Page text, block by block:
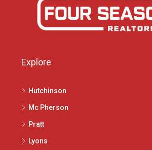
Explore
Hutchinson
Mc Pherson
Pratt
Lyons